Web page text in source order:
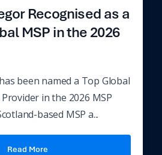
Recognised as a
MSP in the 2026
been named a Top Global
in the 2026 MSP
based MSP a...
Read More